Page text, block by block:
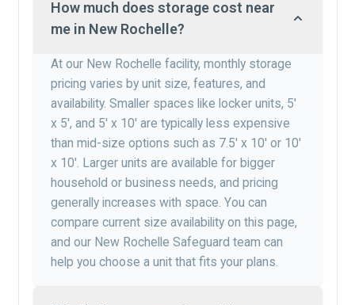
How much does storage cost near
me in New Rochelle?
At our New Rochelle facility, monthly storage
pricing varies by unit size, features, and
availability. Smaller spaces like locker units, 5′
x 5′, and 5′ x 10′ are typically less expensive
than mid-size options such as 7.5′ x 10′ or 10′
x 10′. Larger units are available for bigger
household or business needs, and pricing
generally increases with space. You can
compare current size availability on this page,
and our New Rochelle Safeguard team can
help you choose a unit that fits your plans.